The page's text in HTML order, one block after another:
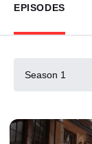
EPISODES
Season 1